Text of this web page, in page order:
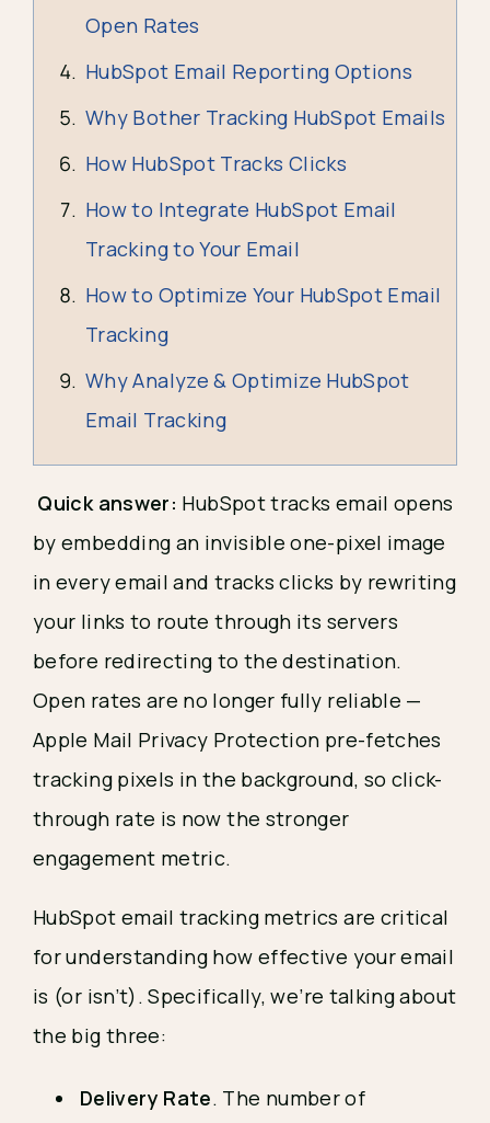
Open Rates
HubSpot Email Reporting Options
Why Bother Tracking HubSpot Emails
How HubSpot Tracks Clicks
How to Integrate HubSpot Email
Tracking to Your Email
How to Optimize Your HubSpot Email
Tracking
Why Analyze & Optimize HubSpot
Email Tracking
Quick answer: HubSpot tracks email opens
by embedding an invisible one-pixel image
in every email and tracks clicks by rewriting
your links to route through its servers
before redirecting to the destination.
Open rates are no longer fully reliable —
Apple Mail Privacy Protection pre-fetches
tracking pixels in the background, so click-
through rate is now the stronger
engagement metric.
HubSpot email tracking metrics are critical
for understanding how effective your email
is (or isn’t). Specifically, we’re talking about
the big three:
Delivery Rate. The number of